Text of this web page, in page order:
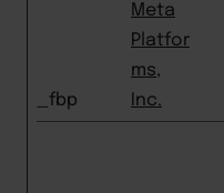
_fbp
Meta
Platfor
ms,
Inc.